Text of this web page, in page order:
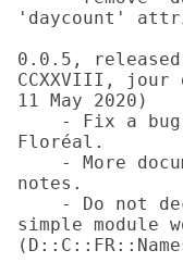
'daycount'
0.0.5,
CCXXVIII, jour
11 May 2020)
Floréal.
notes.
simple module